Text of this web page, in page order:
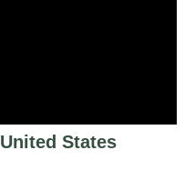
United States